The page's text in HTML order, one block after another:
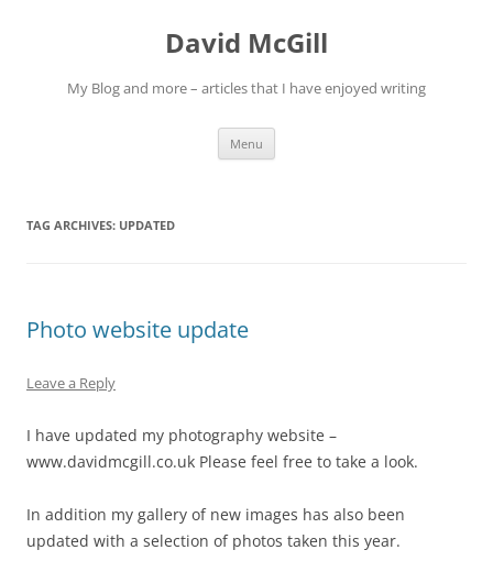
David McGill
My Blog and more – articles that I have enjoyed writing
Menu
TAG ARCHIVES: UPDATED
Photo website update
Leave a Reply
I have updated my photography website –
www.davidmcgill.co.uk Please feel free to take a look.
In addition my gallery of new images has also been
updated with a selection of photos taken this year.